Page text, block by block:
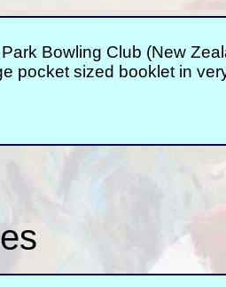
Bowling Club (New
pocket sized booklet in